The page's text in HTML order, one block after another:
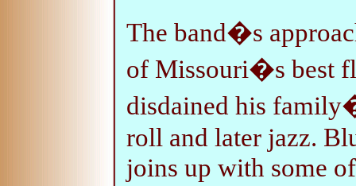
The band�s
of Missouri�s best
disdained his
roll and later jazz.
joins up with some